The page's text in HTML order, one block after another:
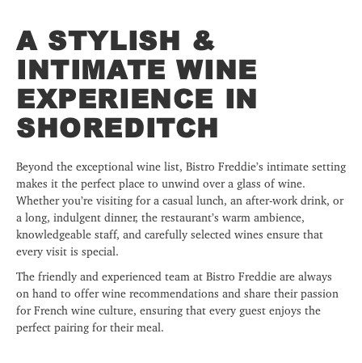
A STYLISH &
INTIMATE WINE
EXPERIENCE IN
SHOREDITCH
Beyond the exceptional wine list, Bistro Freddie’s intimate setting
makes it the perfect place to unwind over a glass of wine.
Whether you’re visiting for a casual lunch, an after-work drink, or
a long, indulgent dinner, the restaurant’s warm ambience,
knowledgeable staff, and carefully selected wines ensure that
every visit is special.
The friendly and experienced team at Bistro Freddie are always
on hand to offer wine recommendations and share their passion
for French wine culture, ensuring that every guest enjoys the
perfect pairing for their meal.